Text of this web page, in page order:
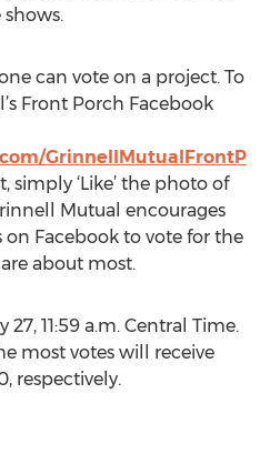
can vote on a project. To
Front Porch Facebook
GrinnellMutualFrontP
simply ‘Like’ the photo of
Mutual encourages
Facebook to vote for the
about most.
27, 11:59 a.m. Central Time.
most votes will receive
respectively.